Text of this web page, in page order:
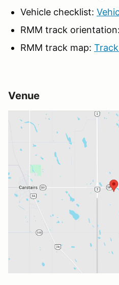
Vehicle checklist:
RMM track orientation:
RMM track map:
Venue